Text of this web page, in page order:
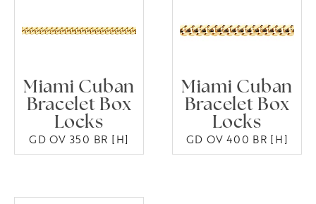
Miami Cuban
Bracelet Box
Locks
GD OV 350 BR [H]
Miami Cuban
Bracelet Box
Locks
GD OV 400 BR [H]